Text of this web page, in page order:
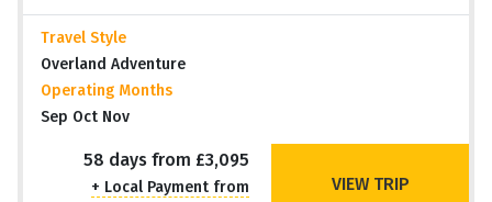
Travel Style
Overland Adventure
Operating Months
Sep Oct Nov
58 days from £3,095
+ Local Payment from
VIEW TRIP